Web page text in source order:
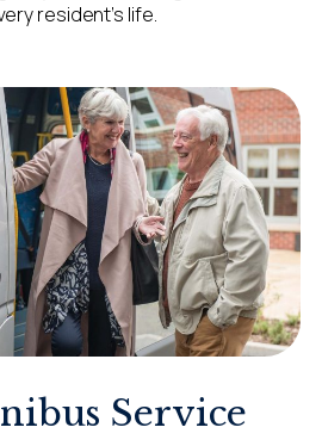
resident’s life.
Service